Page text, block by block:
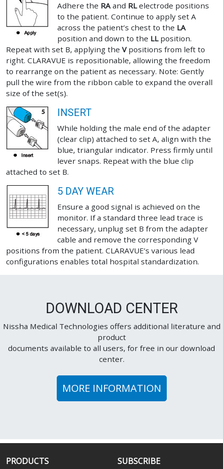
Adhere the RAand RLelectrode positions
to the patient. Continue to apply set A
across the patient’s chest to the LA
position and down to the LLposition.
Repeat with set B, applying the Vpositions from left to
right. CLARAVUE is repositionable, allowing the freedom
to rearrange on the patient as necessary. Note: Gently
pull the wire from the ribbon cable to expand the overall
size of the set(s).
INSERT
While holding the male end of the adapter
(clear clip) attached to set A, align with the
blue, triangular indicator. Press firmly until
lever snaps. Repeat with the blue clip
attached to set B.
5 DAY WEAR
Ensure a good signal is achieved on the
monitor. If a standard three lead trace is
necessary, unplug set B from the adapter
cable and remove the corresponding V
positions from the patient. CLARAVUE’s various lead
configurations enables total hospital standardization.
DOWNLOAD CENTER
Nissha Medical Technologies offers additional literature and
product
documents available to all users, for free in our download
center.
MORE INFORMATION
PRODUCTS
SUBSCRIBE